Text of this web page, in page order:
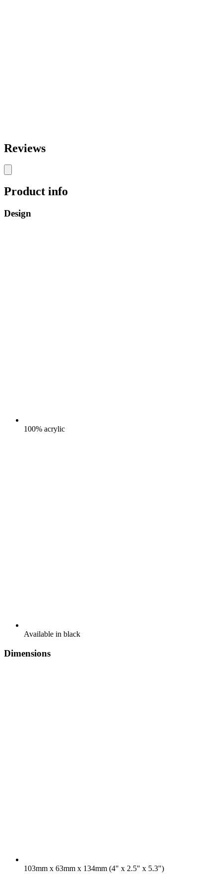
Reviews
Product info
Design
100% acrylic
Available in black
Dimensions
103mm x 63mm x 134mm (4" x 2.5" x 5.3")